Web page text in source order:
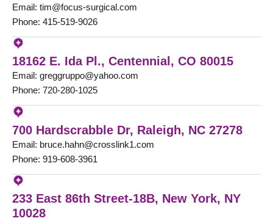
Email: tim@focus-surgical.com
Phone: 415-519-9026
18162 E. Ida Pl., Centennial, CO 80015
Email: greggruppo@yahoo.com
Phone: 720-280-1025
700 Hardscrabble Dr, Raleigh, NC 27278
Email: bruce.hahn@crosslink1.com
Phone: 919-608-3961
233 East 86th Street-18B, New York, NY
10028